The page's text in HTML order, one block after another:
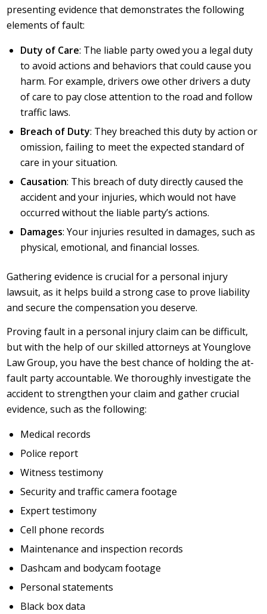
presenting evidence that demonstrates the following
elements of fault:
Duty of Care: The liable party owed you a legal duty
to avoid actions and behaviors that could cause you
harm. For example, drivers owe other drivers a duty
of care to pay close attention to the road and follow
traffic laws.
Breach of Duty: They breached this duty by action or
omission, failing to meet the expected standard of
care in your situation.
Causation: This breach of duty directly caused the
accident and your injuries, which would not have
occurred without the liable party’s actions.
Damages: Your injuries resulted in damages, such as
physical, emotional, and financial losses.
Gathering evidence is crucial for a personal injury
lawsuit, as it helps build a strong case to prove liability
and secure the compensation you deserve.
Proving fault in a personal injury claim can be difficult,
but with the help of our skilled attorneys at Younglove
Law Group, you have the best chance of holding the at-
fault party accountable. We thoroughly investigate the
accident to strengthen your claim and gather crucial
evidence, such as the following:
Medical records
Police report
Witness testimony
Security and traffic camera footage
Expert testimony
Cell phone records
Maintenance and inspection records
Dashcam and bodycam footage
Personal statements
Black box data